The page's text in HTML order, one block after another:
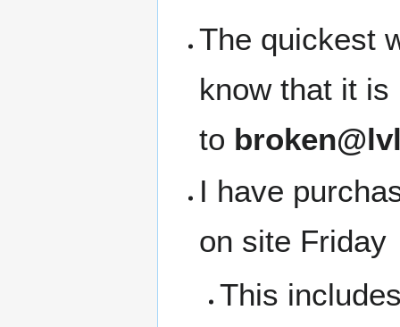
The quickest
know that it is
to
I have
on site Friday
This